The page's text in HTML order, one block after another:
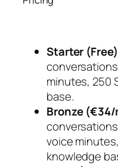
Starter
minutes, 250
base.
Bronze
voice
knowledge